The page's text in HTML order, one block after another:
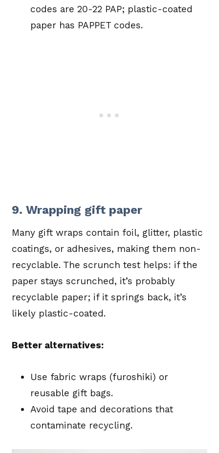
codes are 20-22 PAP; plastic-coated
paper has PAPPET codes.
9. Wrapping gift paper
Many gift wraps contain foil, glitter, plastic
coatings, or adhesives, making them non-
recyclable. The scrunch test helps: if the
paper stays scrunched, it’s probably
recyclable paper; if it springs back, it’s
likely plastic-coated.
Better alternatives:
Use fabric wraps (furoshiki) or
reusable gift bags.
Avoid tape and decorations that
contaminate recycling.